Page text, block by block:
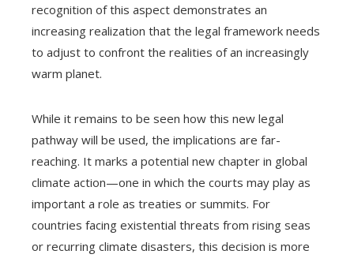
recognition of this aspect demonstrates an
increasing realization that the legal framework needs
to adjust to confront the realities of an increasingly
warm planet.
While it remains to be seen how this new legal
pathway will be used, the implications are far-
reaching. It marks a potential new chapter in global
climate action—one in which the courts may play as
important a role as treaties or summits. For
countries facing existential threats from rising seas
or recurring climate disasters, this decision is more